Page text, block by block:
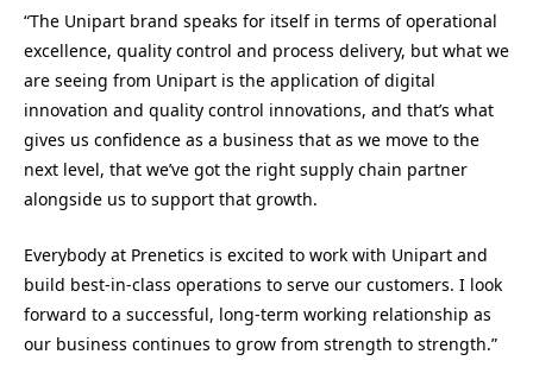
“The Unipart brand speaks for itself in terms of operational
excellence, quality control and process delivery, but what we
are seeing from Unipart is the application of digital
innovation and quality control innovations, and that’s what
gives us confidence as a business that as we move to the
next level, that we’ve got the right supply chain partner
alongside us to support that growth.
Everybody at Prenetics is excited to work with Unipart and
build best-in-class operations to serve our customers. I look
forward to a successful, long-term working relationship as
our business continues to grow from strength to strength.”